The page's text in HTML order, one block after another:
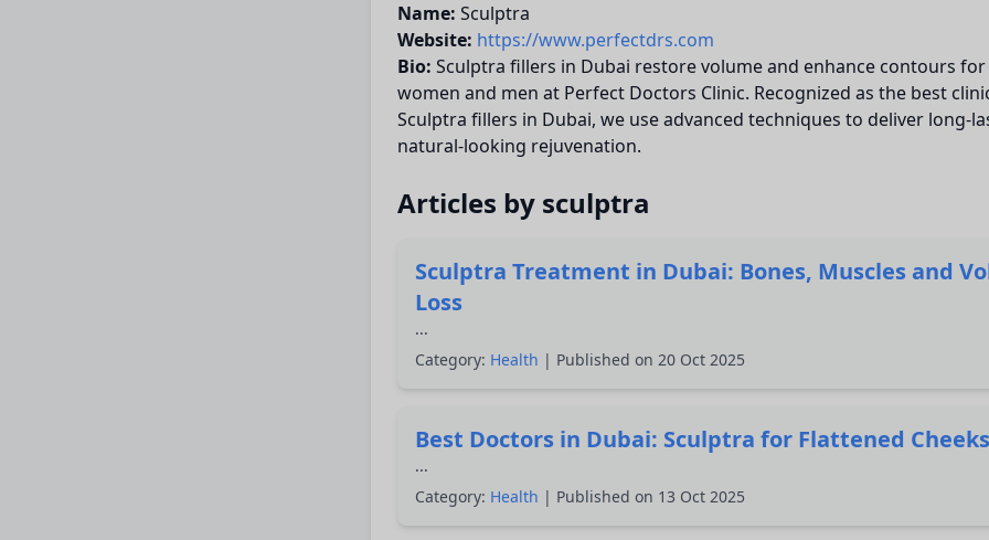
Name: Sculptra
Website: https://www.perfectdrs.com
Bio: Sculptra fillers in Dubai restore volume and enhance contours
women and men at Perfect Doctors Clinic. Recognized as the best
Sculptra fillers in Dubai, we use advanced techniques to deliver long-
natural-looking rejuvenation.
Articles by sculptra
Sculptra Treatment in Dubai: Bones, Muscles and
Loss
...
Category: Health | Published on 20 Oct 2025
Best Doctors in Dubai: Sculptra for Flattened Cheeks
...
Category: Health | Published on 13 Oct 2025